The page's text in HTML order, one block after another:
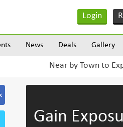
Login
News Deals Gallery
Near by Town to
Gain